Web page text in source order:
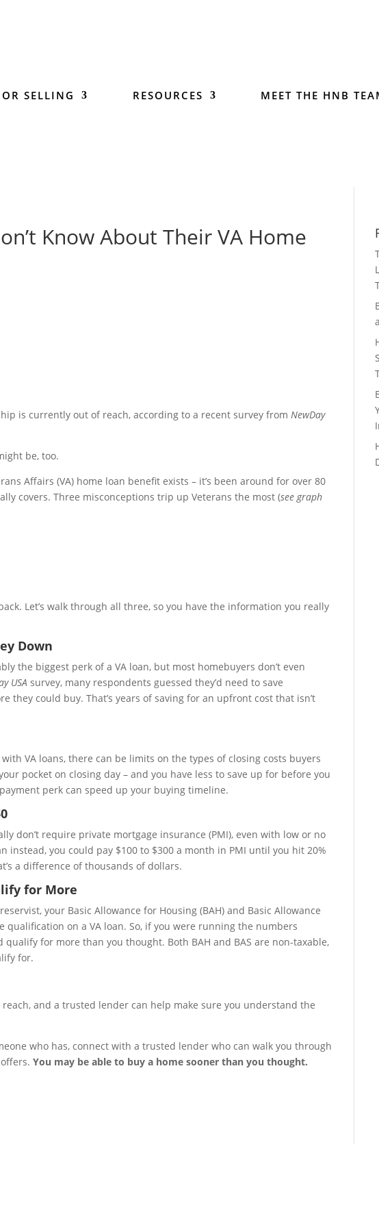
SELLING RESOURCES MEET THE HNB
Know About Their VA Home
is currently out of reach, according to a recent survey from NewDay
be, too.
Affairs (VA) home loan benefit exists – it’s been around for over 80
covers. Three misconceptions trip up Veterans the most (see graph
Let’s walk through all three, so you have the information you really
Down
the biggest perk of a VA loan, but most homebuyers don’t even
USA survey, many respondents guessed they’d need to save
they could buy. That’s years of saving for an upfront cost that isn’t
with VA loans, there can be limits on the types of closing costs buyers
pocket on closing day – and you have less to save up for before you
perk can speed up your buying timeline.
don’t require private mortgage insurance (PMI), even with low or no
instead, you could pay $100 to $300 a month in PMI until you hit 20%
a difference of thousands of dollars.
for More
your Basic Allowance for Housing (BAH) and Basic Allowance
qualification on a VA loan. So, if you were running the numbers
for more than you thought. Both BAH and BAS are non-taxable,
for.
and a trusted lender can help make sure you understand the
who has, connect with a trusted lender who can walk you through
offers.You may be able to buy a home sooner than you thought.